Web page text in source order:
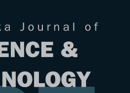
& Issues Submit Your
Issue/JST Vol. 31 (4) Jul. 2023